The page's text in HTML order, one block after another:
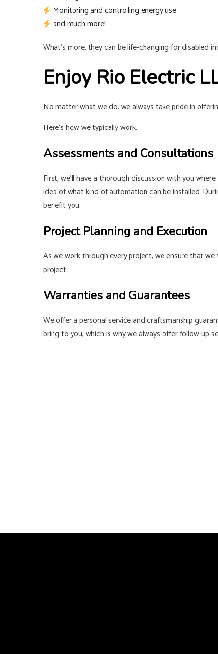
Monitoring and controlling energy use
and much more!
What’s more, they can be life-changing for disabled
Enjoy Rio Electric
No matter what we do, we always take pride in
Here’s how we typically work:
Assessments and Consultations
First, we’ll have a thorough discussion with you
idea of what kind of automation can be installed.
benefit you.
Project Planning and Execution
As we work through every project, we ensure that
project.
Warranties and Guarantees
We offer a personal service and craftsmanship
bring to you, which is why we always offer follow-up